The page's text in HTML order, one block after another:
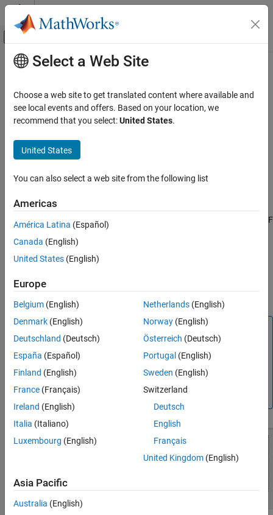
Skip to content
Off-Canvas Navigation Menu Toggle
Documentation Home
RF PCB Toolbox
PCB Components Catalog
Inductors and Capacitors
ON THIS PAGE
Creation
Properties
Object Functions
Examples
References
Version History
Main Content
interdigitalCapacitor
Create basic interdigital capacitor
Since R2021b
Description
planar capacitor (IDC). IDCs are used in high frequency
Receiver circuits where antenna radiators are connected to RF
Wireless data communications with RFID
Note
This PCB object supports behavioral modeling. For more
information, see
Behavioral Models . To analyze the
behavioral model for an interdigital capacitor, set the
Select a Web Site
Choose a web site to get translated content where available and
see local events and offers. Based on your location, we
recommend that you select:United States.
United States
You can also select a web site from the following list
Americas
América Latina (Español)
Canada (English)
United States (English)
Europe
Belgium (English)
Denmark (English)
Deutschland (Deutsch)
España (Español)
Finland (English)
France (Français)
Ireland (English)
Italia (Italiano)
Luxembourg (English)
Netherlands(English)
Norway(English)
Österreich (Deutsch)
Portugal (English)
Sweden (English)
Switzerland
Deutsch
English
Français
United Kingdom(English)
Asia Pacific
Australia (English)